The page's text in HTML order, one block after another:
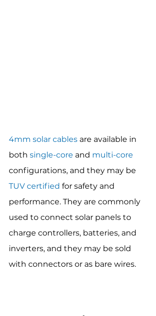
4mm solar cables are available in
both single-core and multi-core
configurations, and they may be
TUV certified for safety and
performance. They are commonly
used to connect solar panels to
charge controllers, batteries, and
inverters, and they may be sold
with connectors or as bare wires.